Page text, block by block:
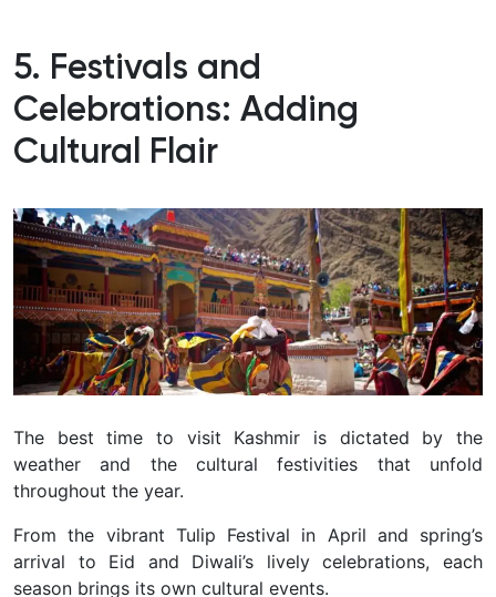
5. Festivals and
Celebrations: Adding
Cultural Flair
The best time to visit Kashmir is dictated by the
weather and the cultural festivities that unfold
throughout the year.
From the vibrant Tulip Festival in April and spring’s
arrival to Eid and Diwali’s lively celebrations, each
season brings its own cultural events.